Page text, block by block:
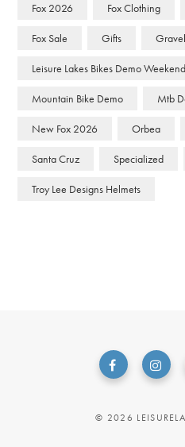
Fox 2026 Fox Clothing
Fox Sale Gifts
Leisure Lakes Bikes Demo Weekend
Mountain Bike Demo Mtb
New Fox 2026 Orbea
Santa Cruz Specialized
Troy Lee Designs Helmets
© 2026